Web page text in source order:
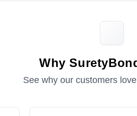
Why
See why our customers